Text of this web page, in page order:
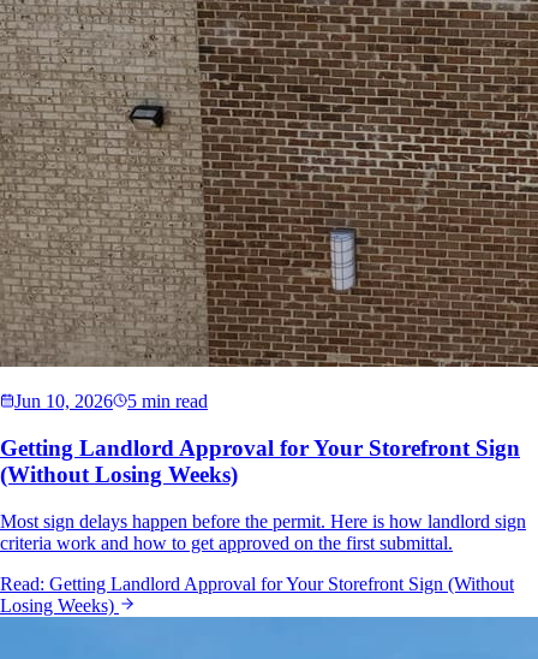
Jun 10, 2026 5 min read
Getting Landlord Approval for Your Storefront Sign
(Without Losing Weeks)
Most sign delays happen before the permit. Here is how landlord sign
criteria work and how to get approved on the first submittal.
Read: Getting Landlord Approval for Your Storefront Sign (Without
Losing Weeks)